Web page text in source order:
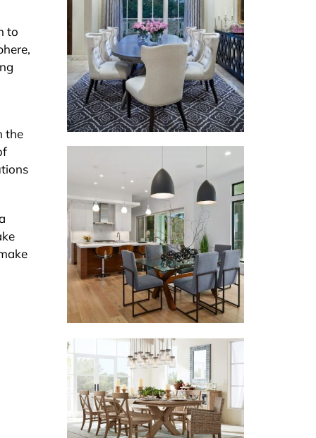
to
the